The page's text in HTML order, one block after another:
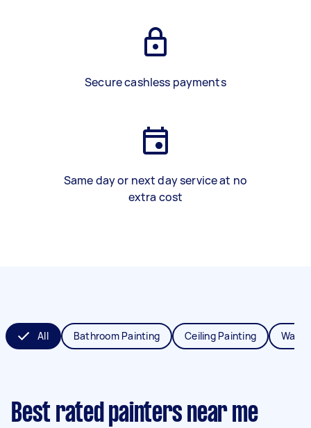
Secure cashless payments
Same day or next day service at no
extra cost
All Bathroom Painting Ceiling Painting Wall
Best rated painters near me